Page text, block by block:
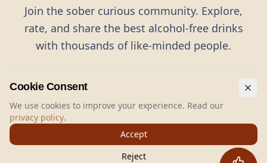
Join the sober curious community. Explore,
rate, and share the best alcohol-free drinks
with thousands of like-minded people.
Dry Boots.All rights reserved.
hello@dryboots.com
+45 70 60 36 36
Cookie Consent
We use cookies to improve your experience. Read our
privacy policy.
Accept
Reject